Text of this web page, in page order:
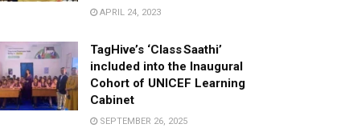
APRIL 24, 2023
TagHive’s ‘Class Saathi’
included into the Inaugural
Cohort of UNICEF Learning
Cabinet
SEPTEMBER 26, 2025